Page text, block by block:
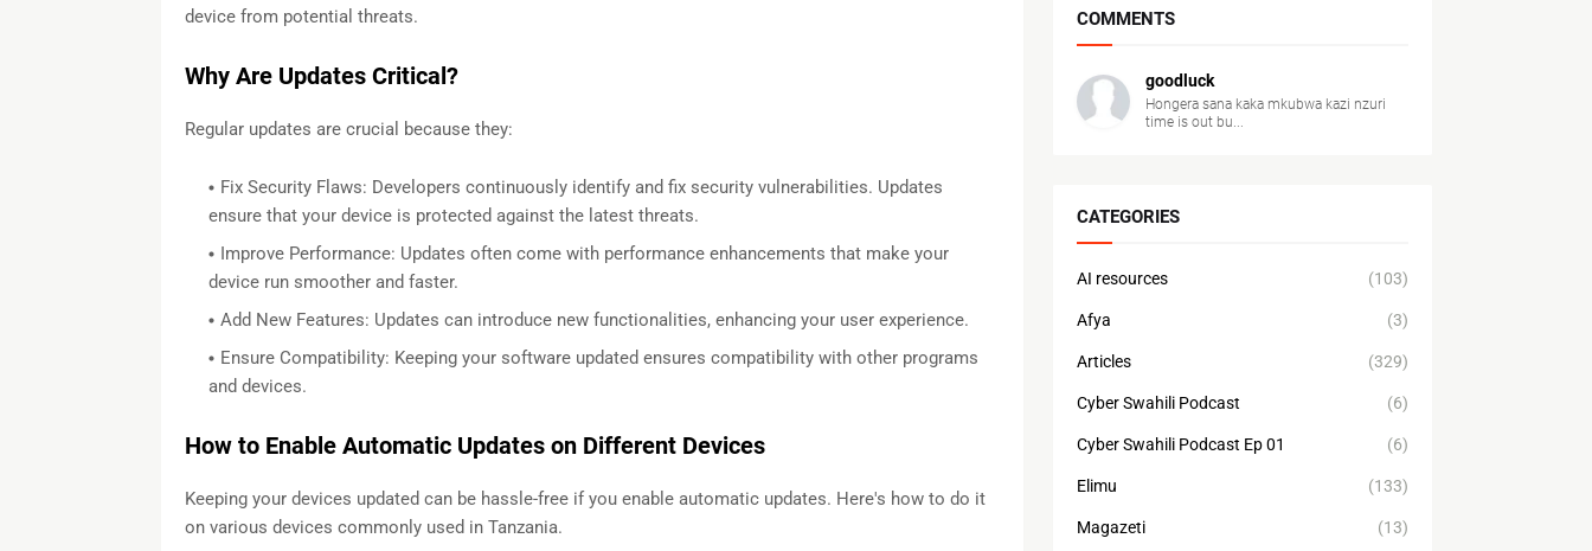
device from potential threats.
Why Are Updates Critical?
Regular updates are crucial because they:
Fix Security Flaws: Developers continuously identify and fix security vulnerabilities. Updates
ensure that your device is protected against the latest threats.
Improve Performance: Updates often come with performance enhancements that make your
device run smoother and faster.
Add New Features: Updates can introduce new functionalities, enhancing your user experience.
Ensure Compatibility: Keeping your software updated ensures compatibility with other programs
and devices.
How to Enable Automatic Updates on Different Devices
Keeping your devices updated can be hassle-free if you enable automatic updates. Here's how to do it
on various devices commonly used in Tanzania.
COMMENTS
goodluck
Hongera sana kaka mkubwa kazi nzuri
time is out bu...
CATEGORIES
AI resources (103)
Afya (3)
Articles (329)
Cyber Swahili Podcast (6)
Cyber Swahili Podcast Ep 01 (6)
Elimu (133)
Magazeti (13)